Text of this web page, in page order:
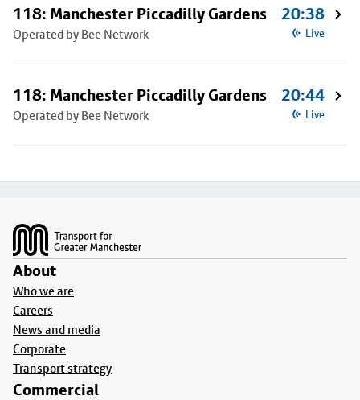
118: Manchester Piccadilly Gardens
Operated by Bee Network
20:38
Live
118: Manchester Piccadilly Gardens
Operated by Bee Network
20:44
Live
About
Who we are
Careers
News and media
Corporate
Transport strategy
Commercial